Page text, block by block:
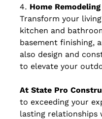
Home
Transform your
kitchen and
basement finishing,
also design and
to elevate your
At State Pro
to exceeding your
lasting relationships